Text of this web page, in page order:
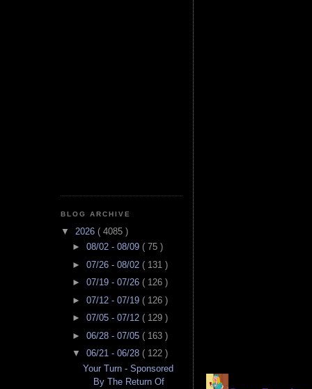
BLOG ARCHIVE
▼ 2026 ( 4085 )
► 08/02 - 08/09 ( 75 )
► 07/26 - 08/02 ( 131 )
► 07/19 - 07/26 ( 126 )
► 07/12 - 07/19 ( 126 )
► 07/05 - 07/12 ( 129 )
► 06/28 - 07/05 ( 163 )
▼ 06/21 - 06/28 ( 122 )
Your Turn - Sponsored
By The Return Of